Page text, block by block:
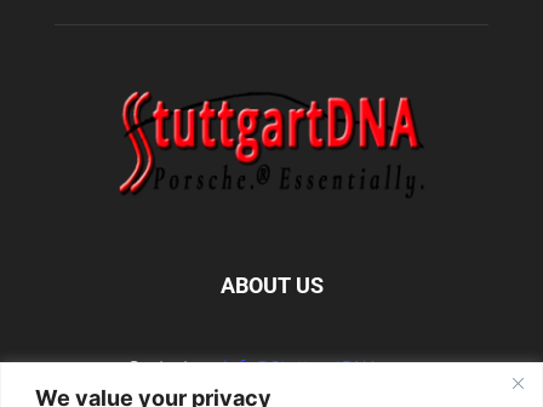
We value your privacy
ABOUT US
Contact us:info@StuttgartDNA.com